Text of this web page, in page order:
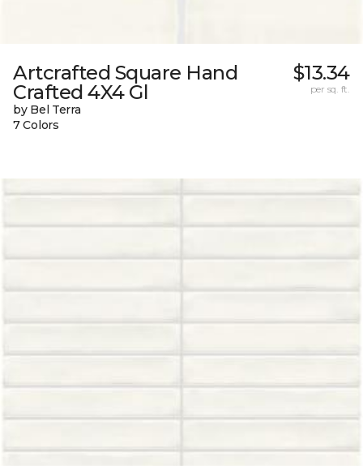
Artcrafted Square Hand
Crafted 4X4 Gl
by Bel Terra
7 Colors
$13.34
per sq. ft.